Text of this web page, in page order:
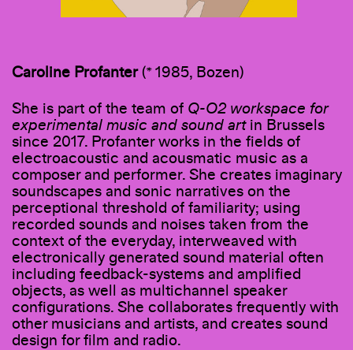
Caroline Profanter(* 1985, Bozen)
She is part of the team of Q-O2 workspace for
experimental music and sound artin Brussels
since 2017. Profanter works in the fields of
electroacoustic and acousmatic music as a
composer and performer. She creates imaginary
soundscapes and sonic narratives on the
perceptional threshold of familiarity; using
recorded sounds and noises taken from the
context of the everyday, interweaved with
electronically generated sound material often
including feedback-systems and amplified
objects, as well as multichannel speaker
configurations. She collaborates frequently with
other musicians and artists, and creates sound
design for film and radio.